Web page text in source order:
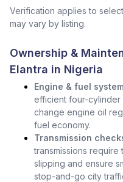
Verification applies to
may vary by listing.
Ownership &
Elantra in Nigeria
Engine & fuel
efficient four-cylinder
change engine oil
fuel economy.
Transmission
transmissions
slipping and ensure
stop-and-go city